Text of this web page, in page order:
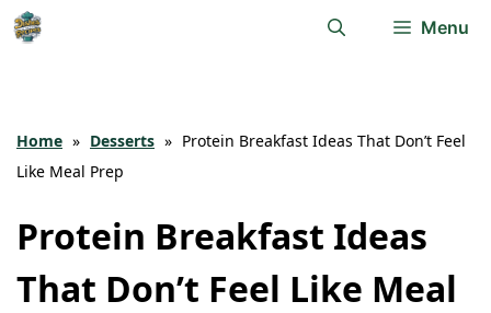
Skip
Menu
Home » Desserts » Protein Breakfast Ideas That Don’t Feel
Like Meal Prep
Protein Breakfast Ideas
That Don’t Feel Like Meal